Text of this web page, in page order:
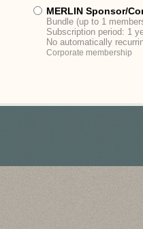
MERLIN Sponsor/
Bundle (up to 1
Subscription period: 1
No automatically
Corporate membership